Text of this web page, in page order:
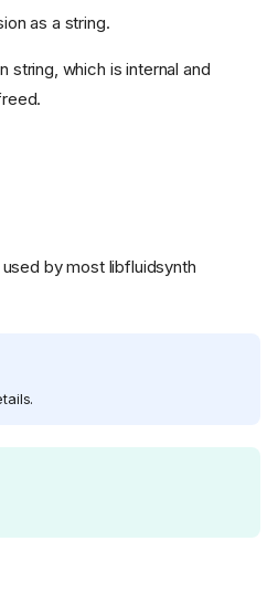
as a string.
string, which is internal and
by most libfluidsynth